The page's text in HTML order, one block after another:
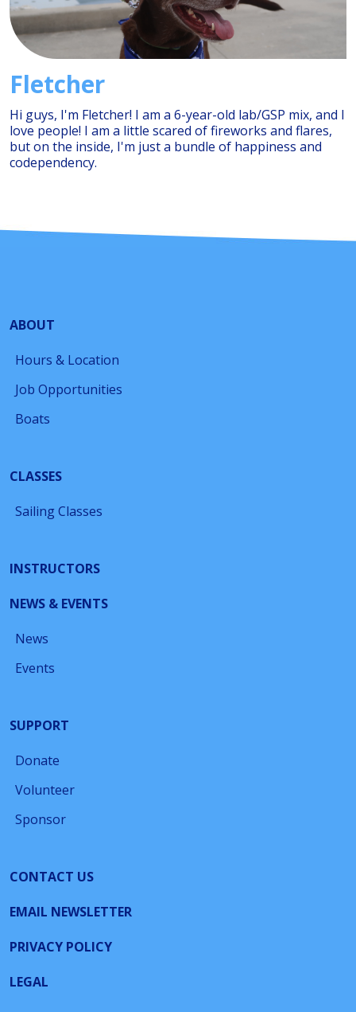
Fletcher
Hi guys, I'm Fletcher! I am a 6-year-old lab/GSP mix, and I
love people! I am a little scared of fireworks and flares,
but on the inside, I'm just a bundle of happiness and
codependency.
ABOUT
Hours & Location
Job Opportunities
Boats
CLASSES
Sailing Classes
INSTRUCTORS
NEWS & EVENTS
News
Events
SUPPORT
Donate
Volunteer
Sponsor
CONTACT US
EMAIL NEWSLETTER
PRIVACY POLICY
LEGAL